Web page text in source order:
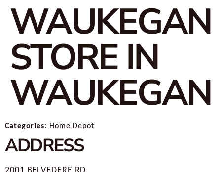
WAUKEGAN
STORE IN
WAUKEGAN
Categories: Home Depot
ADDRESS
2001 BELVEDERE RD